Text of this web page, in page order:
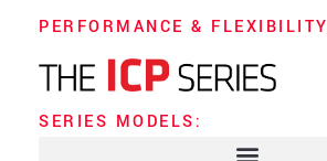
PERFORMANCE & FLEXIBILITY
SERIES MODELS: